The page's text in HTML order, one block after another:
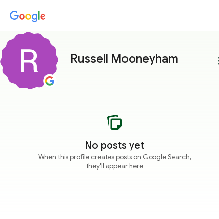
Russell Mooneyham
No posts yet
When this profile creates posts on Google Search,
they'll appear here